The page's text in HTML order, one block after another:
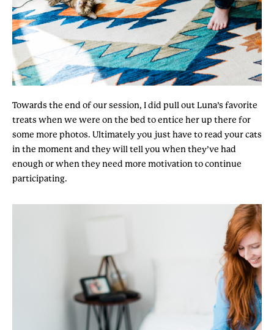
Towards the end of our session, I did pull out Luna’s favorite
treats when we were on the bed to entice her up there for
some more photos. Ultimately you just have to read your cats
in the moment and they will tell you when they’ve had
enough or when they need more motivation to continue
participating.